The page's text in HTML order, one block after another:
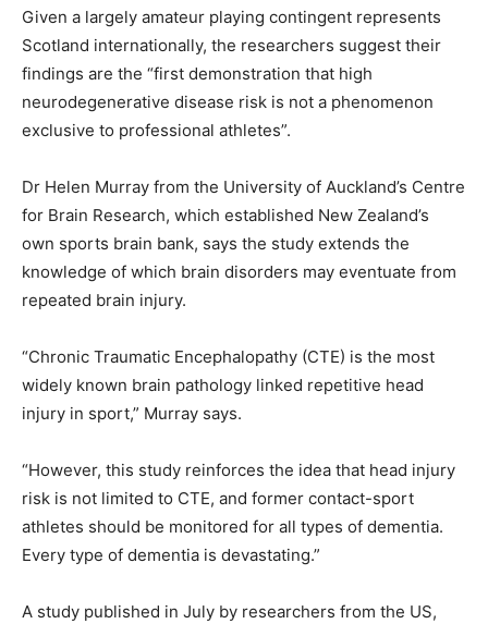
Given a largely amateur playing contingent represents
Scotland internationally, the researchers suggest their
findings are the “first demonstration that high
neurodegenerative disease risk is not a phenomenon
exclusive to professional athletes”.
Dr Helen Murray from the University of Auckland’s Centre
for Brain Research, which established New Zealand’s
own sports brain bank, says the study extends the
knowledge of which brain disorders may eventuate from
repeated brain injury.
“Chronic Traumatic Encephalopathy (CTE) is the most
widely known brain pathology linked repetitive head
injury in sport,” Murray says.
“However, this study reinforces the idea that head injury
risk is not limited to CTE, and former contact-sport
athletes should be monitored for all types of dementia.
Every type of dementia is devastating.”
A study published in July by researchers from the US,